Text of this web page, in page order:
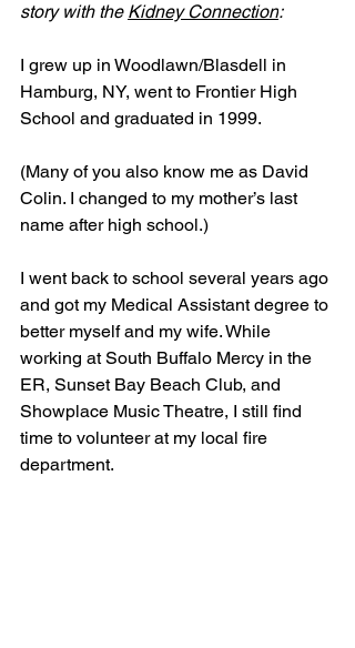
story with the Kidney Connection:
I grew up in Woodlawn/Blasdell in
Hamburg, NY, went to Frontier High
School and graduated in 1999.
(Many of you also know me as David
Colin. I changed to my mother’s last
name after high school.)
I went back to school several years ago
and got my Medical Assistant degree to
better myself and my wife. While
working at South Buffalo Mercy in the
ER, Sunset Bay Beach Club, and
Showplace Music Theatre, I still find
time to volunteer at my local fire
department.